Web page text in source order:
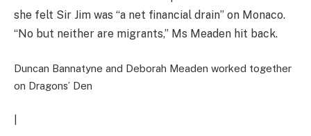
she felt Sir Jim was “a net financial drain” on Monaco.
“No but neither are migrants,” Ms Meaden hit back.
Duncan Bannatyne and Deborah Meaden worked together
on Dragons’ Den